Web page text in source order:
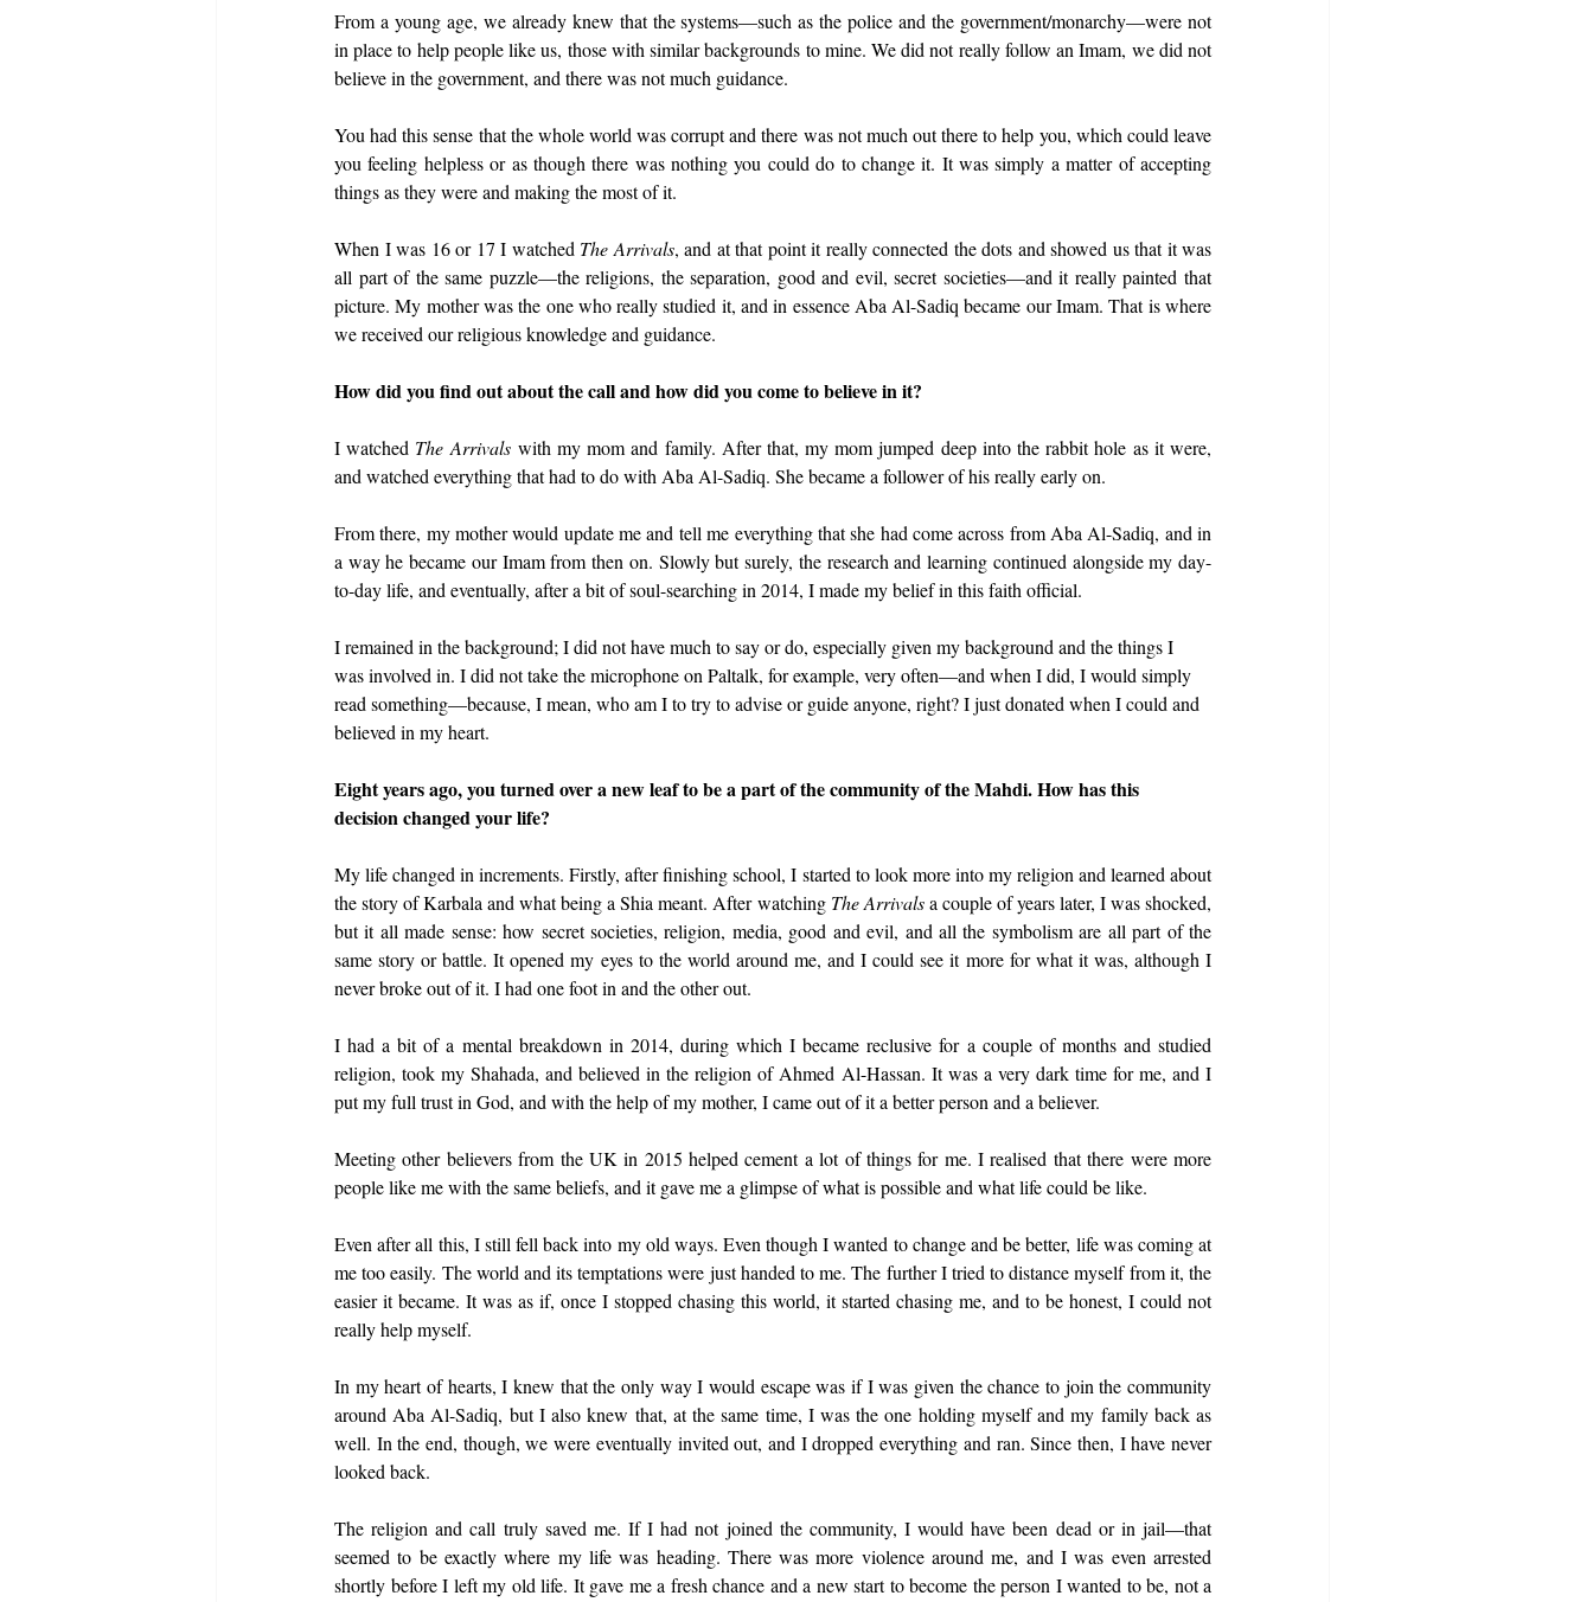
From a young age, we already knew that the systems—such as the police and the government/monarchy—were not
in place to help people like us, those with similar backgrounds to mine. We did not really follow an Imam, we did not
believe in the government, and there was not much guidance.
You had this sense that the whole world was corrupt and there was not much out there to help you, which could leave
you feeling helpless or as though there was nothing you could do to change it. It was simply a matter of accepting
things as they were and making the most of it.
When I was 16 or 17 I watched The Arrivals, and at that point it really connected the dots and showed us that it was
all part of the same puzzle—the religions, the separation, good and evil, secret societies—and it really painted that
picture. My mother was the one who really studied it, and in essence Aba Al-Sadiq became our Imam. That is where
we received our religious knowledge and guidance.
How did you find out about the call and how did you come to believe in it?
I watched The Arrivals with my mom and family. After that, my mom jumped deep into the rabbit hole as it were,
and watched everything that had to do with Aba Al-Sadiq. She became a follower of his really early on.
From there, my mother would update me and tell me everything that she had come across from Aba Al-Sadiq, and in
a way he became our Imam from then on. Slowly but surely, the research and learning continued alongside my day-
to-day life, and eventually, after a bit of soul-searching in 2014, I made my belief in this faith official.
I remained in the background; I did not have much to say or do, especially given my background and the things I
was involved in. I did not take the microphone on Paltalk, for example, very often—and when I did, I would simply
read something—because, I mean, who am I to try to advise or guide anyone, right? I just donated when I could and
believed in my heart.
Eight years ago, you turned over a new leaf to be a part of the community of the Mahdi. How has this
decision changed your life?
My life changed in increments. Firstly, after finishing school, I started to look more into my religion and learned about
the story of Karbala and what being a Shia meant. After watching The Arrivals a couple of years later, I was shocked,
but it all made sense: how secret societies, religion, media, good and evil, and all the symbolism are all part of the
same story or battle. It opened my eyes to the world around me, and I could see it more for what it was, although I
never broke out of it. I had one foot in and the other out.
I had a bit of a mental breakdown in 2014, during which I became reclusive for a couple of months and studied
religion, took my Shahada, and believed in the religion of Ahmed Al-Hassan. It was a very dark time for me, and I
put my full trust in God, and with the help of my mother, I came out of it a better person and a believer.
Meeting other believers from the UK in 2015 helped cement a lot of things for me. I realised that there were more
people like me with the same beliefs, and it gave me a glimpse of what is possible and what life could be like.
Even after all this, I still fell back into my old ways. Even though I wanted to change and be better, life was coming at
me too easily. The world and its temptations were just handed to me. The further I tried to distance myself from it, the
easier it became. It was as if, once I stopped chasing this world, it started chasing me, and to be honest, I could not
really help myself.
In my heart of hearts, I knew that the only way I would escape was if I was given the chance to join the community
around Aba Al-Sadiq, but I also knew that, at the same time, I was the one holding myself and my family back as
well. In the end, though, we were eventually invited out, and I dropped everything and ran. Since then, I have never
looked back.
The religion and call truly saved me. If I had not joined the community, I would have been dead or in jail—that
seemed to be exactly where my life was heading. There was more violence around me, and I was even arrested
shortly before I left my old life. It gave me a fresh chance and a new start to become the person I wanted to be, not a